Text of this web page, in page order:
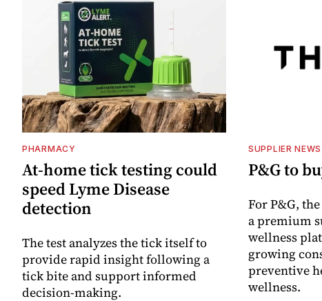
PHARMACY
At-home tick testing could
speed Lyme Disease
detection
The test analyzes the tick itself to
provide rapid insight following a
tick bite and support informed
decision-making.
SUPPLIER NEWS
P&G to
For P&G,
a premium
wellness
growing
preventive
wellness.